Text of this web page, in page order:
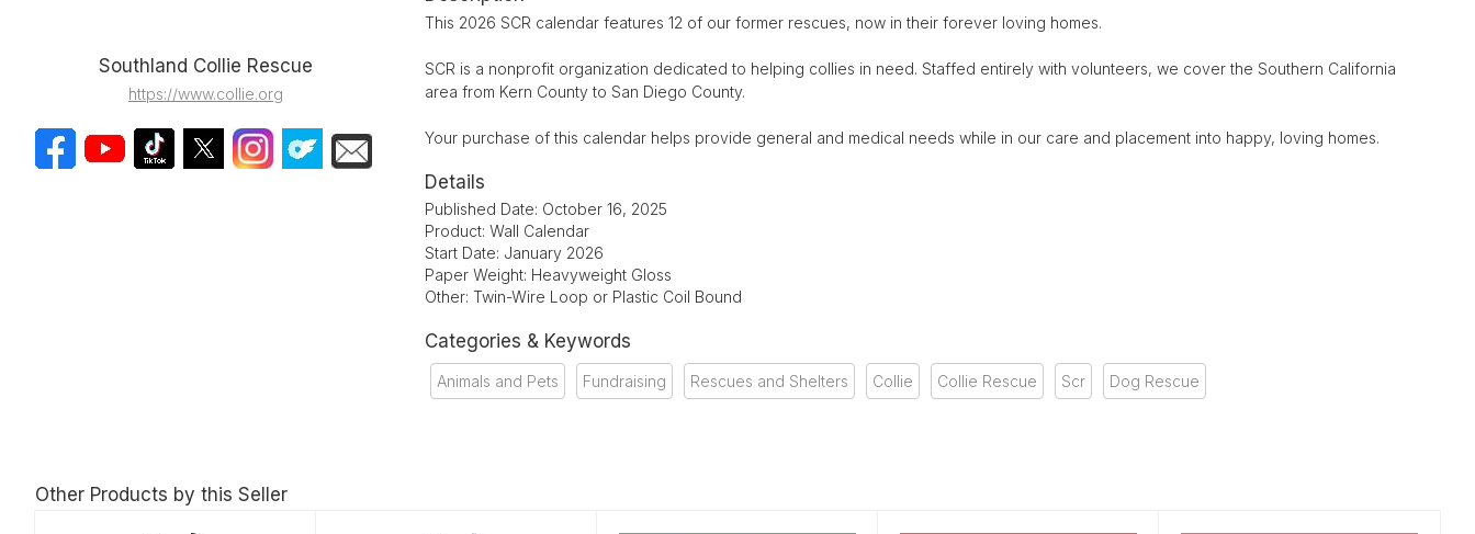
Southland Collie Rescue
https://www.collie.org
This 2026 SCR calendar features 12 of our former rescues, now in their forever loving homes.
SCR is a nonprofit organization dedicated to helping collies in need. Staffed entirely with volunteers, we cover the Southern California
area from Kern County to San Diego County.
Your purchase of this calendar helps provide general and medical needs while in our care and placement into happy, loving homes.
Details
Published Date: October 16, 2025
Product: Wall Calendar
Start Date: January 2026
Paper Weight: Heavyweight Gloss
Other: Twin-Wire Loop or Plastic Coil Bound
Categories & Keywords
Animals and Pets Fundraising Rescues and Shelters Collie Collie Rescue Scr Dog Rescue
Other Products by this Seller